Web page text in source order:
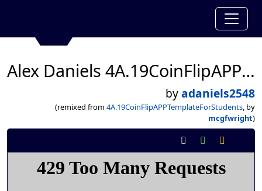
Alex Daniels 4A.19CoinFlipAPPTemplateForStudents
byadaniels2548
(remixed from 4A.19CoinFlipAPPTemplateForStudents, by
mcgfwright)